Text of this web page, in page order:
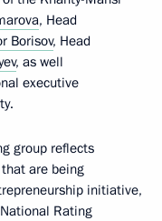
, Head
Borisov, Head
, as well
executive
group reflects
are being
initiative,
Rating